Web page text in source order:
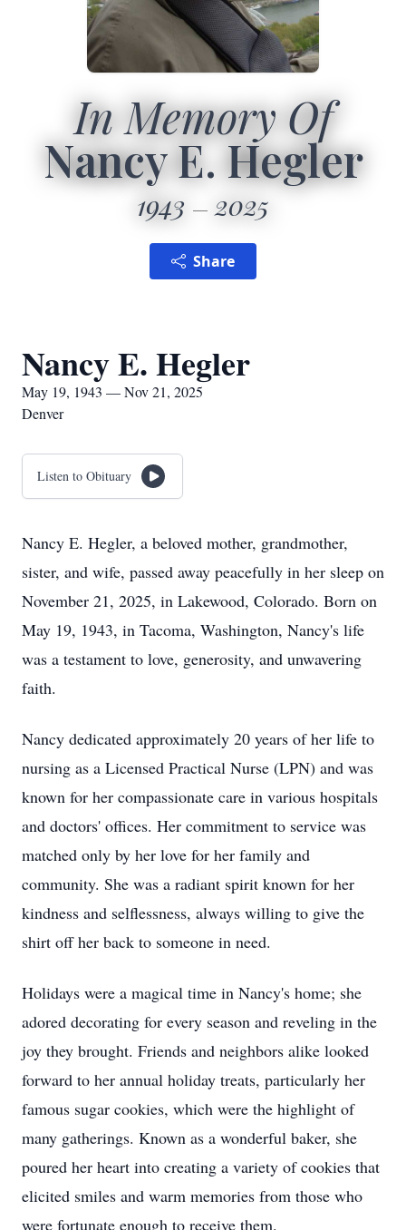
In Memory Of
Nancy E. Hegler
1943 2025
Share
Nancy E. Hegler
May 19, 1943 — Nov 21, 2025
Denver
Listen to Obituary
Nancy E. Hegler, a beloved mother, grandmother,
sister, and wife, passed away peacefully in her sleep on
November 21, 2025, in Lakewood, Colorado. Born on
May 19, 1943, in Tacoma, Washington, Nancy's life
was a testament to love, generosity, and unwavering
faith.
Nancy dedicated approximately 20 years of her life to
nursing as a Licensed Practical Nurse (LPN) and was
known for her compassionate care in various hospitals
and doctors' offices. Her commitment to service was
matched only by her love for her family and
community. She was a radiant spirit known for her
kindness and selflessness, always willing to give the
shirt off her back to someone in need.
Holidays were a magical time in Nancy's home; she
adored decorating for every season and reveling in the
joy they brought. Friends and neighbors alike looked
forward to her annual holiday treats, particularly her
famous sugar cookies, which were the highlight of
many gatherings. Known as a wonderful baker, she
poured her heart into creating a variety of cookies that
elicited smiles and warm memories from those who
were fortunate enough to receive them.